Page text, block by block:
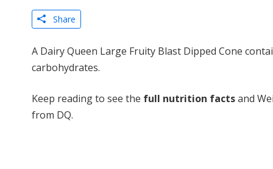
Share
A Dairy Queen Large Fruity Blast Dipped Cone
carbohydrates.
Keep reading to see the full nutrition factsand
from DQ.